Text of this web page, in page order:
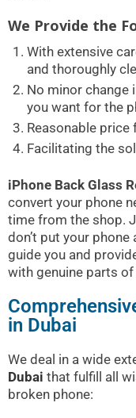
We Provide the
With extensive
and thoroughly
No minor change
you want for the
Reasonable
Facilitating the
iPhone Back Glass
convert your phone
time from the shop.
don’t put your
guide you and
with genuine parts of
in Dubai
We deal in a wide
Dubai that fulfill all
broken phone: